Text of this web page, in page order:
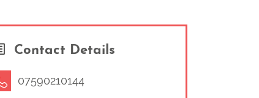
Contact Details
07590210144